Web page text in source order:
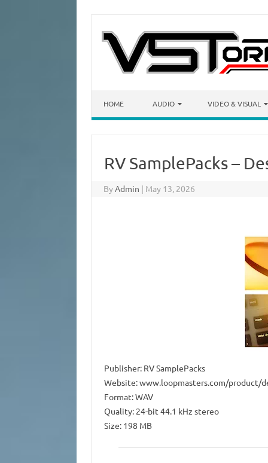
HOME AUDIO VIDEO & VISUAL
RV SamplePacks –
ByAdmin | May 13, 2026
Publisher: RV SamplePacks
Website: www.loopmasters.com/product/
Format: WAV
Quality: 24-bit 44.1 kHz stereo
Size: 198 MB